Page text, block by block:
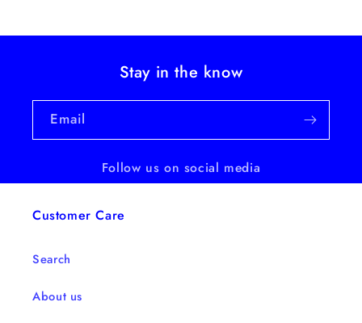
Stay in the know
Email
Follow us on social media
Customer Care
Search
About us